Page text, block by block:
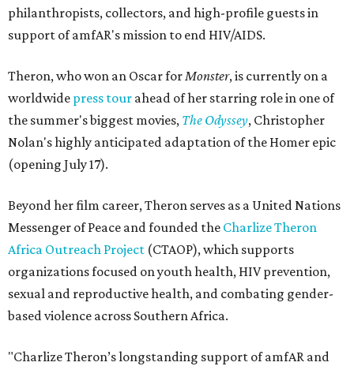
philanthropists, collectors, and high-profile guests in
support of amfAR's mission to end HIV/AIDS.
Theron, who won an Oscar forMonster, is currently on a
worldwide press tour ahead of her starring role in one of
the summer's biggest movies, The Odyssey, Christopher
Nolan's highly anticipated adaptation of the Homer epic
(opening July 17).
Beyond her film career, Theron serves as a United Nations
Messenger of Peace and founded the Charlize Theron
Africa Outreach Project (CTAOP), which supports
organizations focused on youth health, HIV prevention,
sexual and reproductive health, and combating gender-
based violence across Southern Africa.
"Charlize Theron’s longstanding support of amfAR and